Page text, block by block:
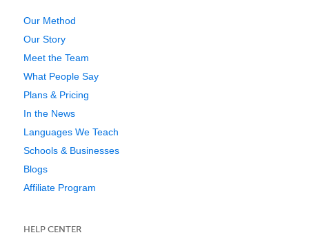
Our Method
Our Story
Meet the Team
What People Say
Plans & Pricing
In the News
Languages We Teach
Schools & Businesses
Blogs
Affiliate Program
HELP CENTER